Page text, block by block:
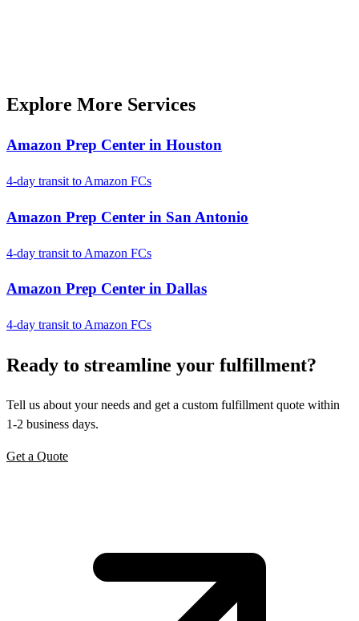
Explore More Services
Amazon Prep Center in Houston
4-day transit to Amazon FCs
Amazon Prep Center in San Antonio
4-day transit to Amazon FCs
Amazon Prep Center in Dallas
4-day transit to Amazon FCs
Ready to streamline your fulfillment?
Tell us about your needs and get a custom fulfillment quote within
1-2 business days.
Get a Quote